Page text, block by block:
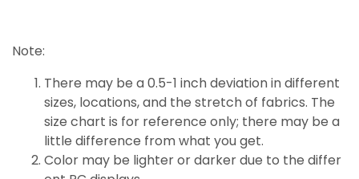
Note:
There may be a 0.5-1 inch deviation in different
sizes, locations, and the stretch of fabrics. The
size chart is for reference only; there may be a
little difference from what you get.
Color may be lighter or darker due to the differ